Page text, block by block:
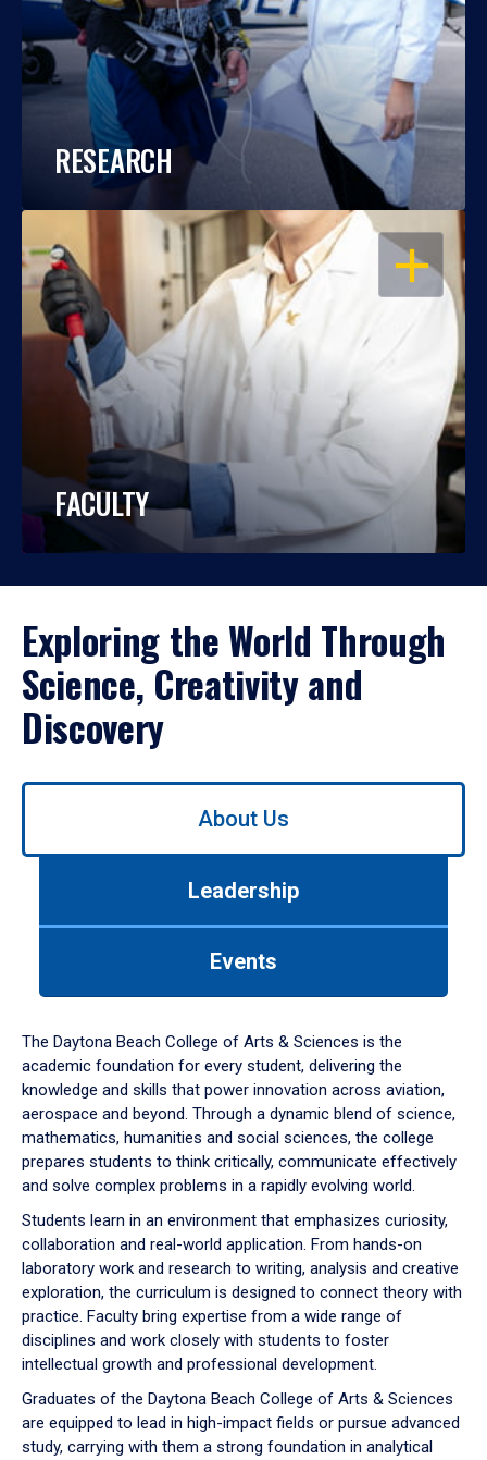
RESEARCH
OPEN
FACULTY
Exploring the World Through
Science, Creativity and
Discovery
Use
down
arrow
to
About Us
Leadership
Events
The Daytona Beach College of Arts & Sciences is the
academic foundation for every student, delivering the
knowledge and skills that power innovation across aviation,
aerospace and beyond. Through a dynamic blend of science,
mathematics, humanities and social sciences, the college
prepares students to think critically, communicate effectively
and solve complex problems in a rapidly evolving world.
Students learn in an environment that emphasizes curiosity,
collaboration and real-world application. From hands-on
laboratory work and research to writing, analysis and creative
exploration, the curriculum is designed to connect theory with
practice. Faculty bring expertise from a wide range of
disciplines and work closely with students to foster
intellectual growth and professional development.
Graduates of the Daytona Beach College of Arts & Sciences
are equipped to lead in high-impact fields or pursue advanced
study, carrying with them a strong foundation in analytical